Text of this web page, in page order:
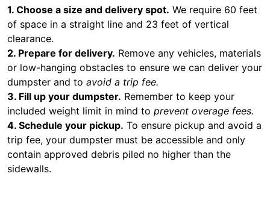
1. Choose a size and delivery spot. We require 60 feet
of space in a straight line and 23 feet of vertical
clearance.
2. Prepare for delivery. Remove any vehicles, materials
or low-hanging obstacles to ensure we can deliver your
dumpster and to avoid a trip fee.
3. Fill up your dumpster. Remember to keep your
included weight limit in mind to prevent overage fees.
4. Schedule your pickup. To ensure pickup and avoid a
trip fee, your dumpster must be accessible and only
contain approved debris piled no higher than the
sidewalls.